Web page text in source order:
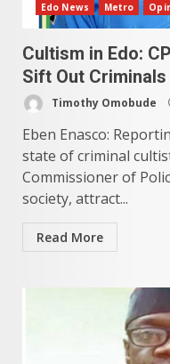
Edo News Metro
Cultism in Edo:
Sift Out
Timothy Omobude
Eben Enasco:
state of criminal
Commissioner of
society, attract...
Read More